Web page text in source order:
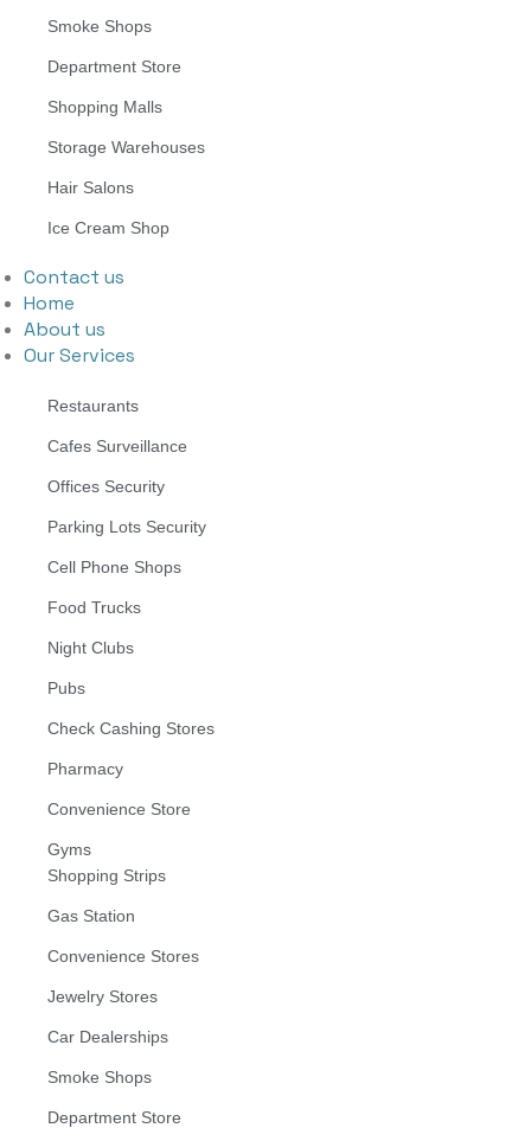
Smoke Shops
Department Store
Shopping Malls
Storage Warehouses
Hair Salons
Ice Cream Shop
Contact us
Home
About us
Our Services
Restaurants
Cafes Surveillance
Offices Security
Parking Lots Security
Cell Phone Shops
Food Trucks
Night Clubs
Pubs
Check Cashing Stores
Pharmacy
Convenience Store
Gyms
Shopping Strips
Gas Station
Convenience Stores
Jewelry Stores
Car Dealerships
Smoke Shops
Department Store